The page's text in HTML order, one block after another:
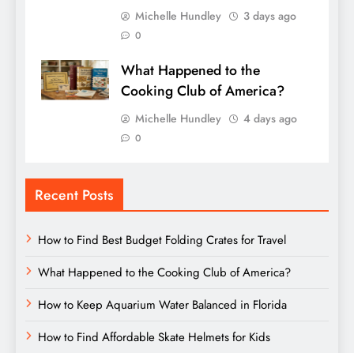
Michelle Hundley 3 days ago
0
What Happened to the
Cooking Club of America?
Michelle Hundley 4 days ago
0
Recent Posts
How to Find Best Budget Folding Crates for Travel
What Happened to the Cooking Club of America?
How to Keep Aquarium Water Balanced in Florida
How to Find Affordable Skate Helmets for Kids